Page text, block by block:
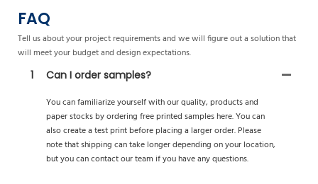
FAQ
Tell us about your project requirements and we will figure out a solution that
will meet your budget and design expectations.
1
Can I order samples?
You can familiarize yourself with our quality, products and
paper stocks by ordering free printed samples here. You can
also create a test print before placing a larger order. Please
note that shipping can take longer depending on your location,
but you can contact our team if you have any questions.